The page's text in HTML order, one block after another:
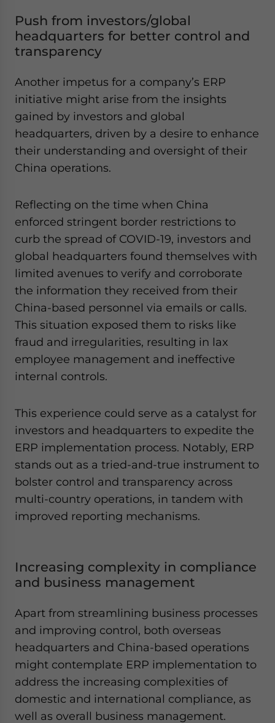
Push from investors/global
headquarters for better control and
transparency
Another impetus for a company’s ERP
initiative might arise from the insights
gained by investors and global
headquarters, driven by a desire to enhance
their understanding and oversight of their
China operations.
Reflecting on the time when China
enforced stringent border restrictions to
curb the spread of COVID-19, investors and
global headquarters found themselves with
limited avenues to verify and corroborate
the information they received from their
China-based personnel via emails or calls.
This situation exposed them to risks like
fraud and irregularities, resulting in lax
employee management and ineffective
internal controls.
This experience could serve as a catalyst for
investors and headquarters to expedite the
ERP implementation process. Notably, ERP
stands out as a tried-and-true instrument to
bolster control and transparency across
multi-country operations, in tandem with
improved reporting mechanisms.
Increasing complexity in compliance
and business management
Apart from streamlining business processes
and improving control, both overseas
headquarters and China-based operations
might contemplate ERP implementation to
address the increasing complexities of
domestic and international compliance, as
well as overall business management.